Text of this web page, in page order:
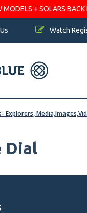
MODELS + SOLARS BACK
Watch
Explorers,
Dial